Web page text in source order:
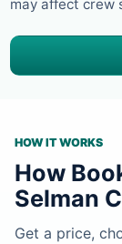
may affect crew
HOW IT WORKS
How
Selman
Get a price,